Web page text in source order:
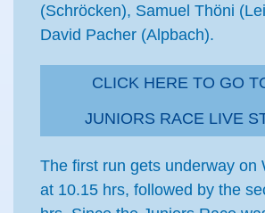
(Schröcken), Samuel Thöni
David Pacher (Alpbach).
CLICK HERE TO GO
JUNIORS RACE LIVE
The first run gets underway on
at 10.15 hrs, followed by the